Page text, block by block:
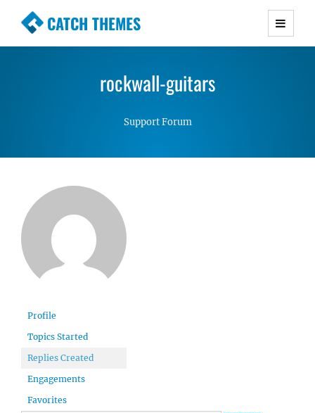
CATCH THEMES
Premium Responsive WordPress Themes with
Simple, Clean and Lightweight Responsive
rockwall-guitars
Support Forum
Profile
Topics Started
Replies Created
Engagements
Favorites